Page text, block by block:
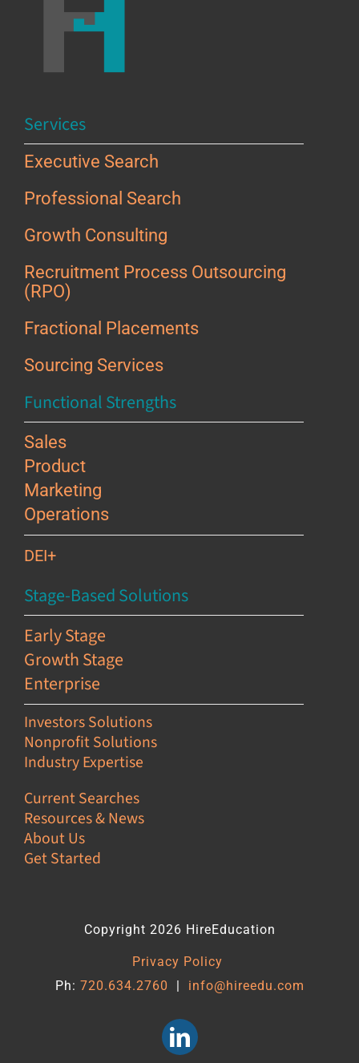
Services
Executive Search
Professional Search
Growth Consulting
Recruitment Process Outsourcing
(RPO)
Fractional Placements
Sourcing Services
Functional Strengths
Sales
Product
Marketing
Operations
DEI+
Stage-Based Solutions
Early Stage
Growth Stage
Enterprise
Investors Solutions
Nonprofit Solutions
Industry Expertise
Current Searches
Resources & News
About Us
Get Started
Copyright 2026 HireEducation
Privacy Policy
Ph: 720.634.2760 | info@hireedu.com